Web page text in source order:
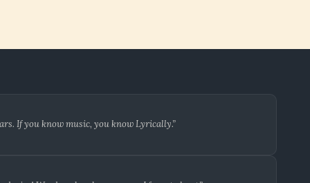
If you know music, you know Lyrically.”